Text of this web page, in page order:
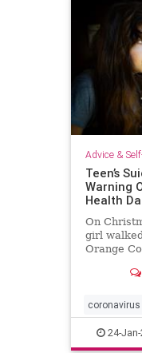
Advice &
Teen’s
Warning
Health
On
girl
Orange
coronavirus
24-Jan-